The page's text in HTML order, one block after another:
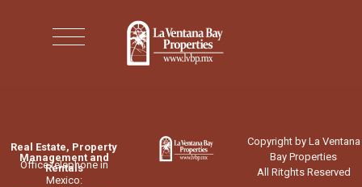
Real Estate, Property
Management and
Rentals
Office telephone in
Mexico:
Copyright by La Ventana
Bay Properties
All Ritghts Reserved